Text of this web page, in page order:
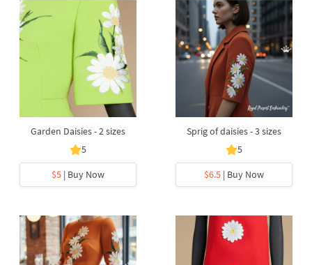
Garden Daisies - 2 sizes
5
$5 | Buy Now
Sprig of daisies - 3 sizes
5
$6.5 | Buy Now